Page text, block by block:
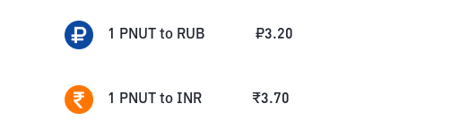
1 PNUT to RUB ₽3.20
1 PNUT to INR ₹3.70